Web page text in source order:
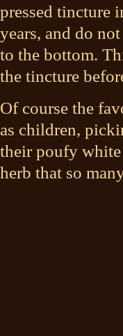
pressed tincture
years, and do
to the bottom.
the tincture
Of course the
as children,
their poufy
herb that so